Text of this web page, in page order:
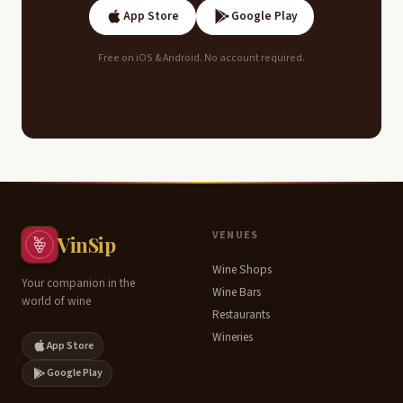
App Store Google Play
Free on iOS & Android. No account required.
Terroir
&
Climate
Key
Grape
VinSip
Your companion in the
world of wine
App Store
Google Play
VENUES
Wine Shops
Wine Bars
Restaurants
Wineries